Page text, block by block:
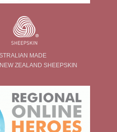
MADE
ZEALAND SHEEPSKIN